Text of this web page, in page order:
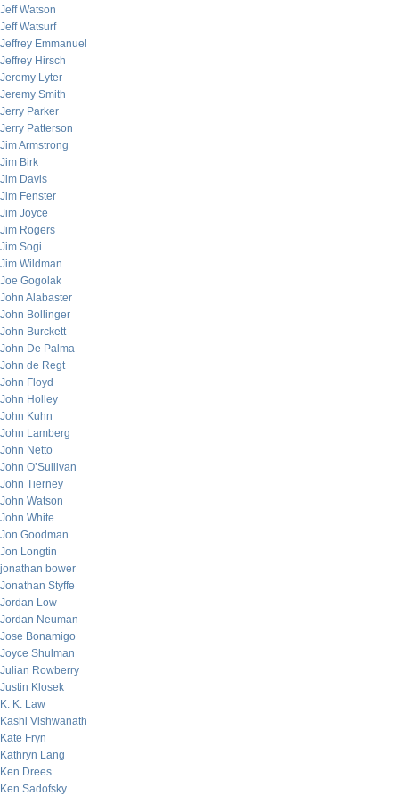
Jeff Watson
Jeff Watsurf
Jeffrey Emmanuel
Jeffrey Hirsch
Jeremy Lyter
Jeremy Smith
Jerry Parker
Jerry Patterson
Jim Armstrong
Jim Birk
Jim Davis
Jim Fenster
Jim Joyce
Jim Rogers
Jim Sogi
Jim Wildman
Joe Gogolak
John Alabaster
John Bollinger
John Burckett
John De Palma
John de Regt
John Floyd
John Holley
John Kuhn
John Lamberg
John Netto
John O’Sullivan
John Tierney
John Watson
John White
Jon Goodman
Jon Longtin
jonathan bower
Jonathan Styffe
Jordan Low
Jordan Neuman
Jose Bonamigo
Joyce Shulman
Julian Rowberry
Justin Klosek
K. K. Law
Kashi Vishwanath
Kate Fryn
Kathryn Lang
Ken Drees
Ken Sadofsky